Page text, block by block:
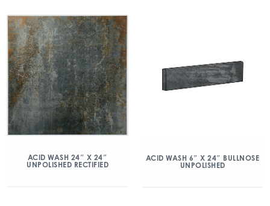
ACID WASH 24″ X 24″
UNPOLISHED RECTIFIED
ACID WASH 6″ X 24″ BULLNOSE
UNPOLISHED